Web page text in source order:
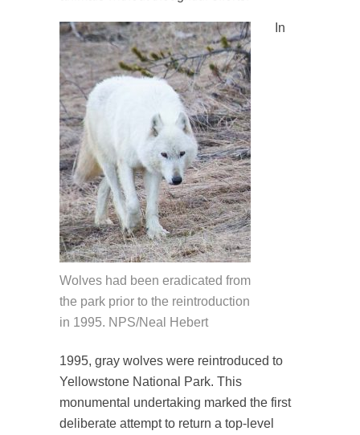
Wolves had been eradicated from
the park prior to the reintroduction
in 1995. NPS/Neal Hebert
In
1995, gray wolves were reintroduced to
Yellowstone National Park. This
monumental undertaking marked the first
deliberate attempt to return a top-level